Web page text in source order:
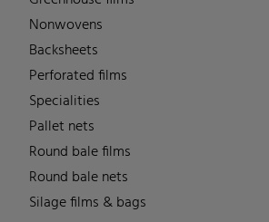
Nonwovens
Backsheets
Perforated films
Specialities
Pallet nets
Round bale films
Round bale nets
Silage films & bags